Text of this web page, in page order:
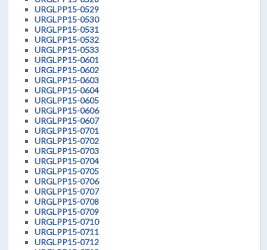
URGLPP15-0529
URGLPP15-0530
URGLPP15-0531
URGLPP15-0532
URGLPP15-0533
URGLPP15-0601
URGLPP15-0602
URGLPP15-0603
URGLPP15-0604
URGLPP15-0605
URGLPP15-0606
URGLPP15-0607
URGLPP15-0701
URGLPP15-0702
URGLPP15-0703
URGLPP15-0704
URGLPP15-0705
URGLPP15-0706
URGLPP15-0707
URGLPP15-0708
URGLPP15-0709
URGLPP15-0710
URGLPP15-0711
URGLPP15-0712